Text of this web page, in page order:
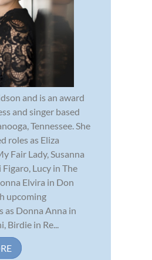
and is an award
and singer based
Tennessee. She
roles as Eliza
Fair Lady, Susanna
Figaro, Lucy in The
Elvira in Don
upcoming
as Donna Anna in
Birdie in Re...